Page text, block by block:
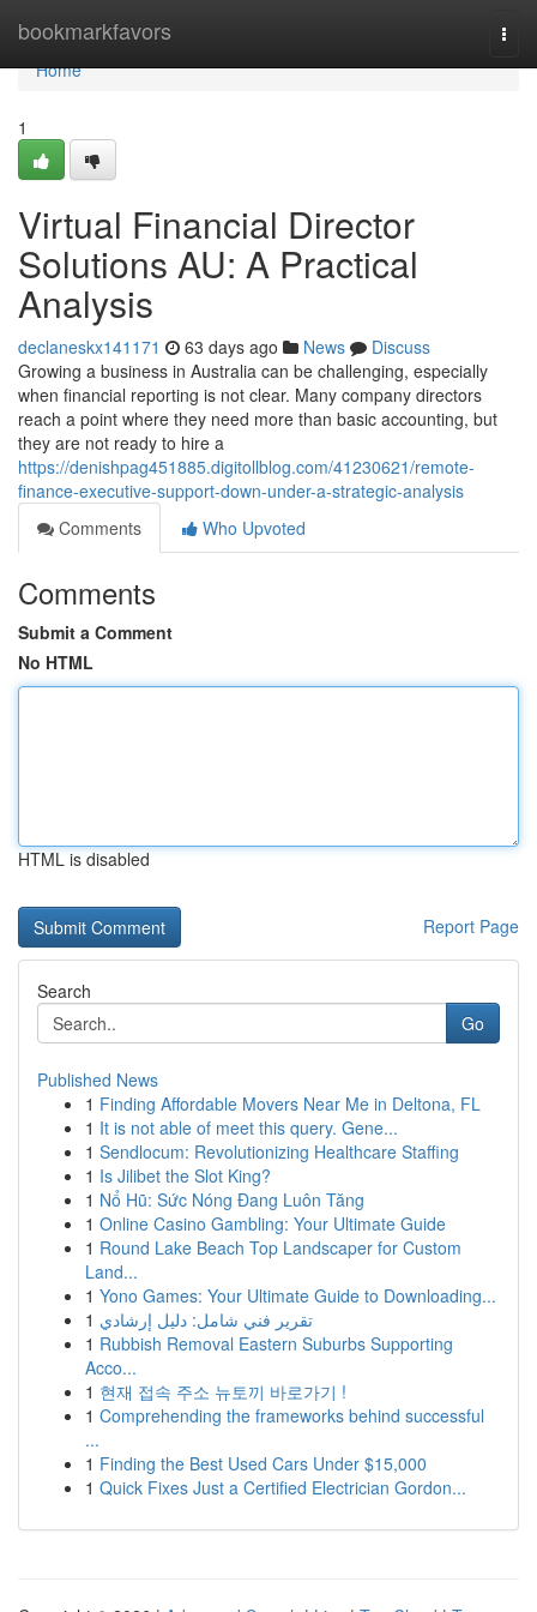
bookmarkfavors
Home
Home
1
Virtual Financial Director
Solutions AU: A Practical
Analysis
declaneskx141171 63 days ago News
Discuss
Growing a business in Australia can be challenging, especially
when financial reporting is not clear. Many company directors
reach a point where they need more than basic accounting, but
they are not ready to hire a
https://denishpag451885.digitollblog.com/41230621/remote-
finance-executive-support-down-under-a-strategic-analysis
Comments
Who Upvoted
Comments
Submit a Comment
No HTML
HTML is disabled
Report Page
Search
Go
Published News
1 Finding Affordable Movers Near Me in Deltona, FL
1 It is not able of meet this query. Gene...
1 Sendlocum: Revolutionizing Healthcare Staffing
1 Is Jilibet the Slot King?
1 Nổ Hũ: Sức Nóng Đang Luôn Tăng
1 Online Casino Gambling: Your Ultimate Guide
1 Round Lake Beach Top Landscaper for Custom
Land...
1 Yono Games: Your Ultimate Guide to Downloading...
1 تقرير فني شامل: دليل إرشادي
1 Rubbish Removal Eastern Suburbs Supporting
Acco...
1 현재 접속 주소 뉴토끼 바로가기 !
1 Comprehending the frameworks behind successful
...
1 Finding the Best Used Cars Under $15,000
1 Quick Fixes Just a Certified Electrician Gordon...